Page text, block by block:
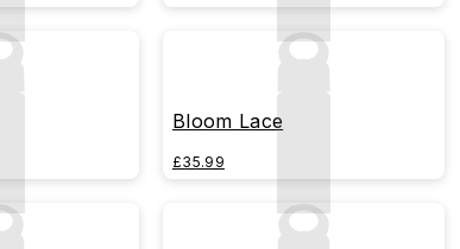
Bloom Lace
£35.99